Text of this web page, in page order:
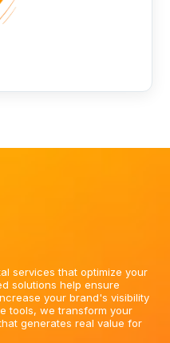
services that optimize your
solutions help ensure
your brand's visibility
tools, we transform your
generates real value for